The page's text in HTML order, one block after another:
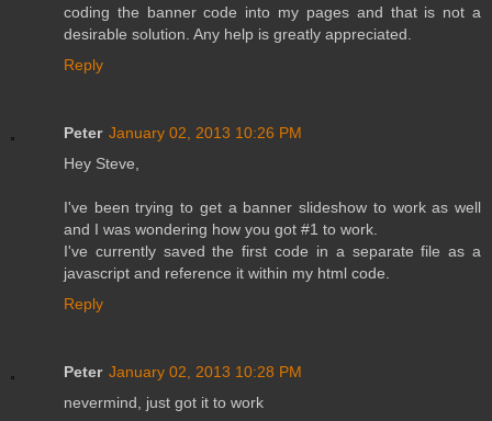
coding the banner code into my pages and that is not a
desirable solution. Any help is greatly appreciated.
Reply
Peter January 02, 2013 10:26 PM
Hey Steve,
I've been trying to get a banner slideshow to work as well
and I was wondering how you got #1 to work.
I've currently saved the first code in a separate file as a
javascript and reference it within my html code.
Reply
Peter January 02, 2013 10:28 PM
nevermind, just got it to work